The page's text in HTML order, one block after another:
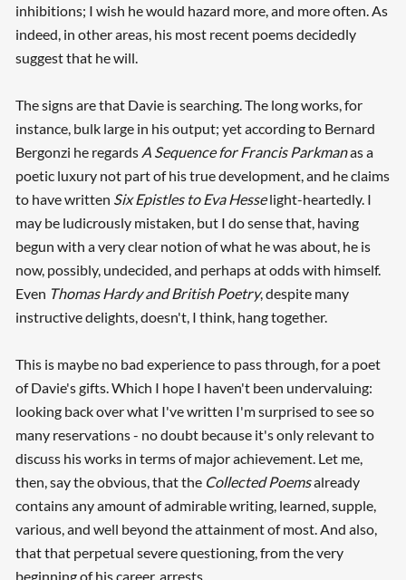
inhibitions; I wish he would hazard more, and more often. As
indeed, in other areas, his most recent poems decidedly
suggest that he will.
The signs are that Davie is searching. The long works, for
instance, bulk large in his output; yet according to Bernard
Bergonzi he regards A Sequence for Francis Parkmanas a
poetic luxury not part of his true development, and he claims
to have written Six Epistles to Eva Hesselight-heartedly. I
may be ludicrously mistaken, but I do sense that, having
begun with a very clear notion of what he was about, he is
now, possibly, undecided, and perhaps at odds with himself.
Even Thomas Hardy and British Poetry, despite many
instructive delights, doesn't, I think, hang together.
This is maybe no bad experience to pass through, for a poet
of Davie's gifts. Which I hope I haven't been undervaluing:
looking back over what I've written I'm surprised to see so
many reservations - no doubt because it's only relevant to
discuss his works in terms of major achievement. Let me,
then, say the obvious, that the Collected Poemsalready
contains any amount of admirable writing, learned, supple,
various, and well beyond the attainment of most. And also,
that that perpetual severe questioning, from the very
beginning of his career, arrests.